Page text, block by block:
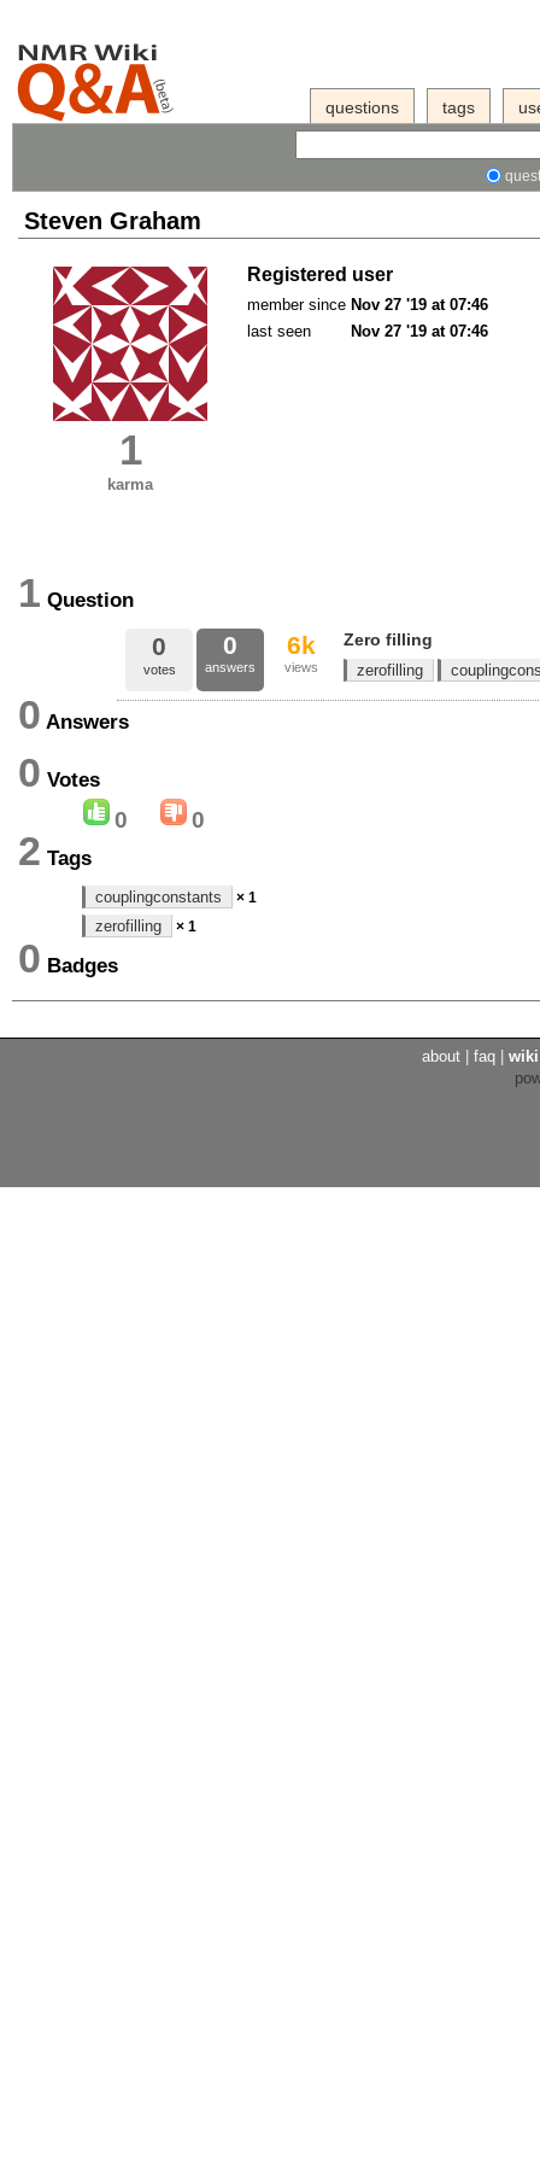
questions tags
Steven Graham
1
karma
Registered user
member since Nov 27 '19 at 07:46
last seen
Nov 27 '19 at 07:46
1 Question
0
votes
0
answers
6k
views
Zero filling
zerofilling
0 Answers
0 Votes
0 0
2 Tags
couplingconstants × 1
zerofilling × 1
0 Badges
about faq wiki